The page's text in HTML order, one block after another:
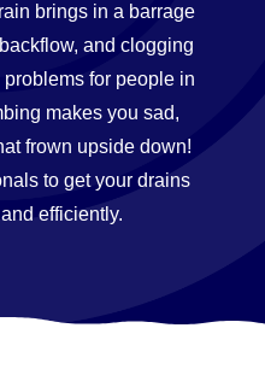
brings in a barrage
and clogging
for people in
makes you sad,
frown upside down!
to get your drains
efficiently.